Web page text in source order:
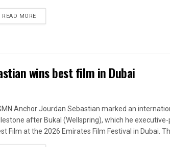
READ MORE
wins best film in Dubai
Anchor Jourdan Sebastian marked an
after Bukal (Wellspring), which he
Film at the 2026 Emirates Film Festival in Dubai.